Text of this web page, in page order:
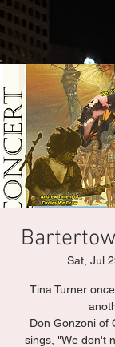
Sat, Jul
Tina Turner
Don Gonzoni of
sings, "We don't